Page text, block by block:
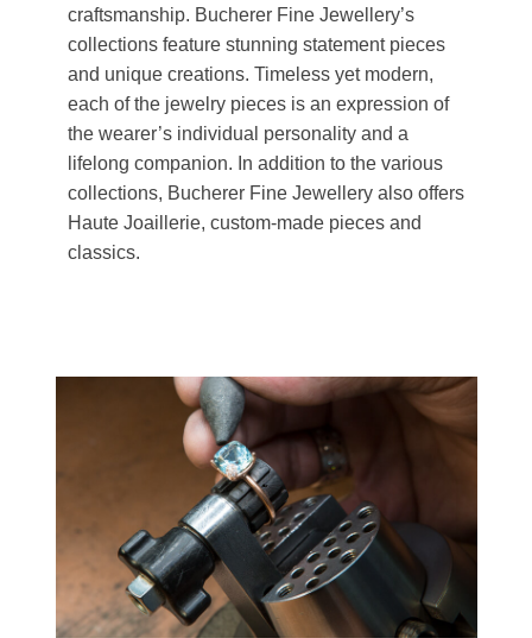
craftsmanship. Bucherer Fine Jewellery’s
collections feature stunning statement pieces
and unique creations. Timeless yet modern,
each of the jewelry pieces is an expression of
the wearer’s individual personality and a
lifelong companion. In addition to the various
collections, Bucherer Fine Jewellery also offers
Haute Joaillerie, custom-made pieces and
classics.